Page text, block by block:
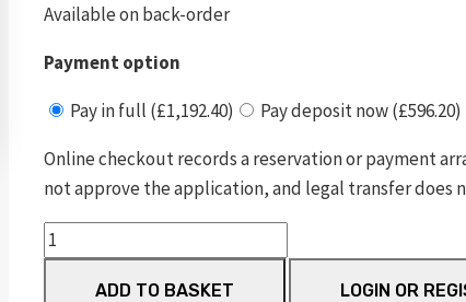
Available on back-order
Payment option
Pay in full (£1,192.40)
Pay deposit now (£596.20)
Online checkout records a reservation or payment
not approve the application, and legal transfer does
pc
m&p®
ADD TO BASKET LOGIN OR